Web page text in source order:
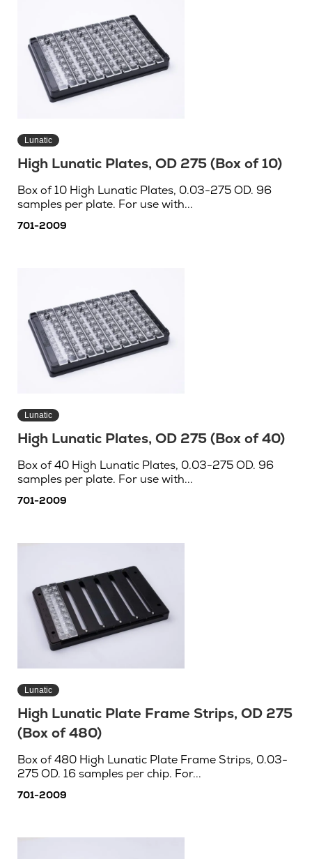
Lunatic
High Lunatic Plates, OD 275 (Box of 10)
Box of 10 High Lunatic Plates, 0.03-275 OD. 96
samples per plate. For use with...
701-2009
Lunatic
High Lunatic Plates, OD 275 (Box of 40)
Box of 40 High Lunatic Plates, 0.03-275 OD. 96
samples per plate. For use with...
701-2009
Lunatic
High Lunatic Plate Frame Strips, OD 275
(Box of 480)
Box of 480 High Lunatic Plate Frame Strips, 0.03-
275 OD. 16 samples per chip. For...
701-2009